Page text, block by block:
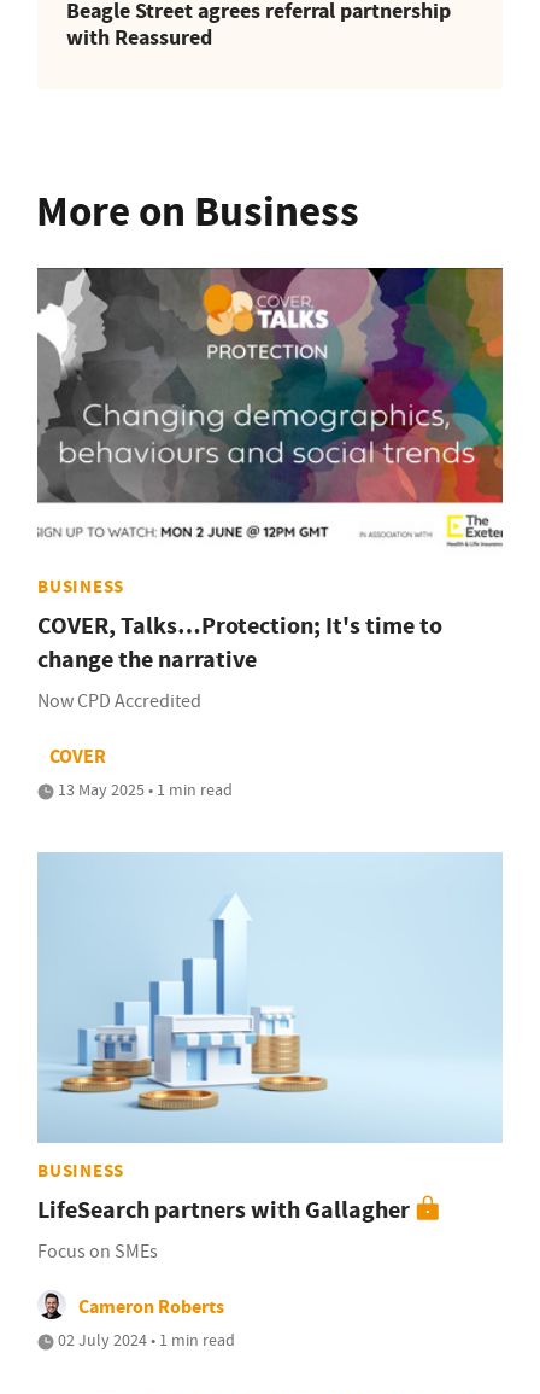
Beagle Street agrees referral partnership
with Reassured
More on Business
BUSINESS
COVER, Talks…Protection; It's time to
change the narrative
Now CPD Accredited
COVER
13 May 2025 • 1 min read
BUSINESS
LifeSearch partners with Gallagher
Focus on SMEs
Cameron Roberts
02 July 2024 • 1 min read